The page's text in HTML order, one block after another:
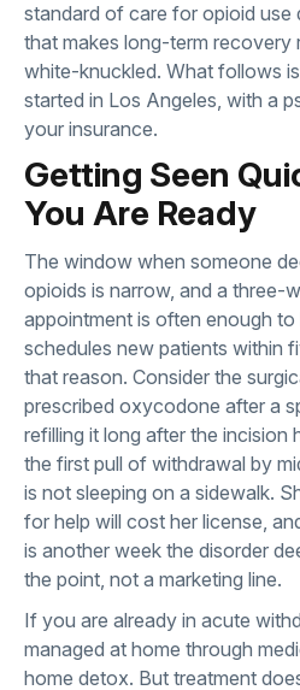
standard of care for opioid use
that makes long-term recovery
white-knuckled. What follows
started in Los Angeles, with a
your insurance.
Getting Seen
You Are Ready
The window when someone
opioids is narrow, and a three-
appointment is often enough
schedules new patients within
that reason. Consider the
prescribed oxycodone after a
refilling it long after the incision
the first pull of withdrawal by
is not sleeping on a sidewalk.
for help will cost her license,
is another week the disorder
the point, not a marketing line.
If you are already in acute
managed at home through
home detox. But treatment